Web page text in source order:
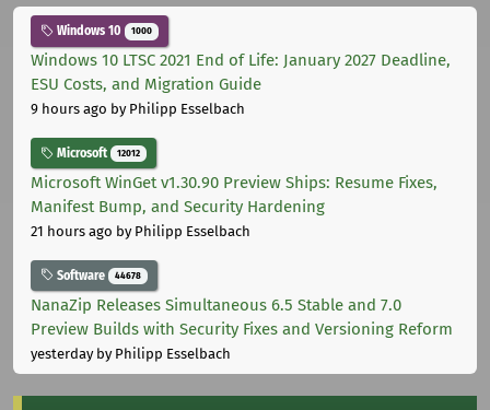
Windows 10 1000
Windows 10 LTSC 2021 End of Life: January 2027 Deadline,
ESU Costs, and Migration Guide
9 hours ago by Philipp Esselbach
Microsoft 12012
Microsoft WinGet v1.30.90 Preview Ships: Resume Fixes,
Manifest Bump, and Security Hardening
21 hours ago by Philipp Esselbach
Software 44678
NanaZip Releases Simultaneous 6.5 Stable and 7.0
Preview Builds with Security Fixes and Versioning Reform
yesterdayby Philipp Esselbach